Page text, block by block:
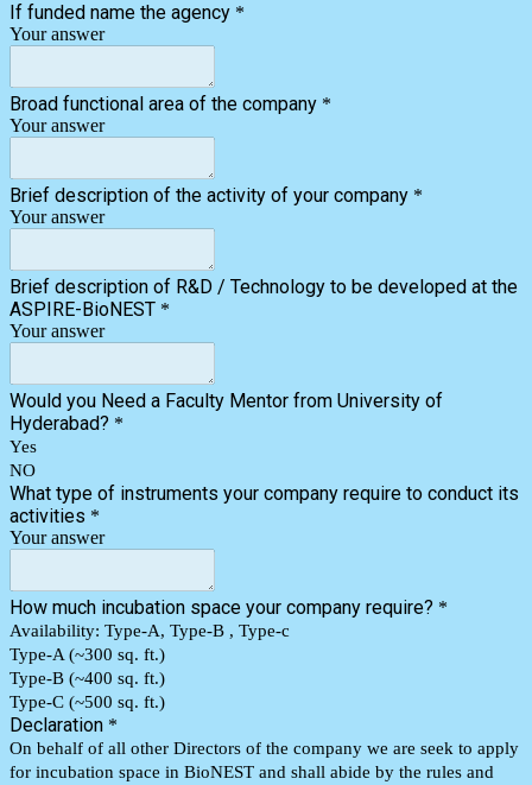
If funded name the agency *
Your answer
Broad functional area of the company *
Your answer
Brief description of the activity of your company *
Your answer
Brief description of R&D / Technology to be developed at the
ASPIRE-BioNEST *
Your answer
Would you Need a Faculty Mentor from University of
Hyderabad? *
Yes
NO
What type of instruments your company require to conduct its
activities *
Your answer
How much incubation space your company require? *
Availability: Type-A, Type-B , Type-c
Type-A (~300 sq. ft.)
Type-B (~400 sq. ft.)
Type-C (~500 sq. ft.)
Declaration *
On behalf of all other Directors of the company we are seek to apply
for incubation space in BioNEST and shall abide by the rules and